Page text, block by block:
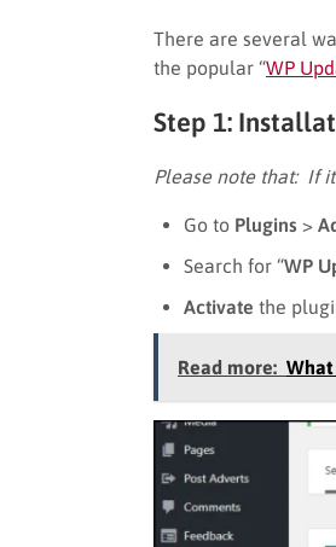
There are several
the popular “WP
Step 1:
Please note that: If
Go to Plugins >
Search for “WP
Activate the
Read more: What